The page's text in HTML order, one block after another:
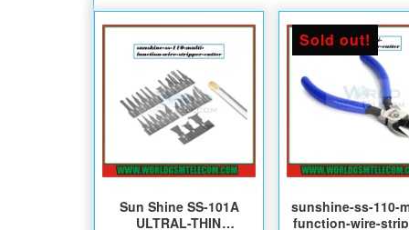
Sun Shine SS-101A
ULTRAL-THIN
Sold out!
sunshine-ss-110-
function-wire-